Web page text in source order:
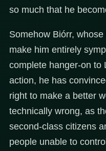
so much that he
Somehow Biórr,
make him entirely
complete hanger-on to
action, he has
right to make a better
technically wrong, as
second-class citizens
people unable to